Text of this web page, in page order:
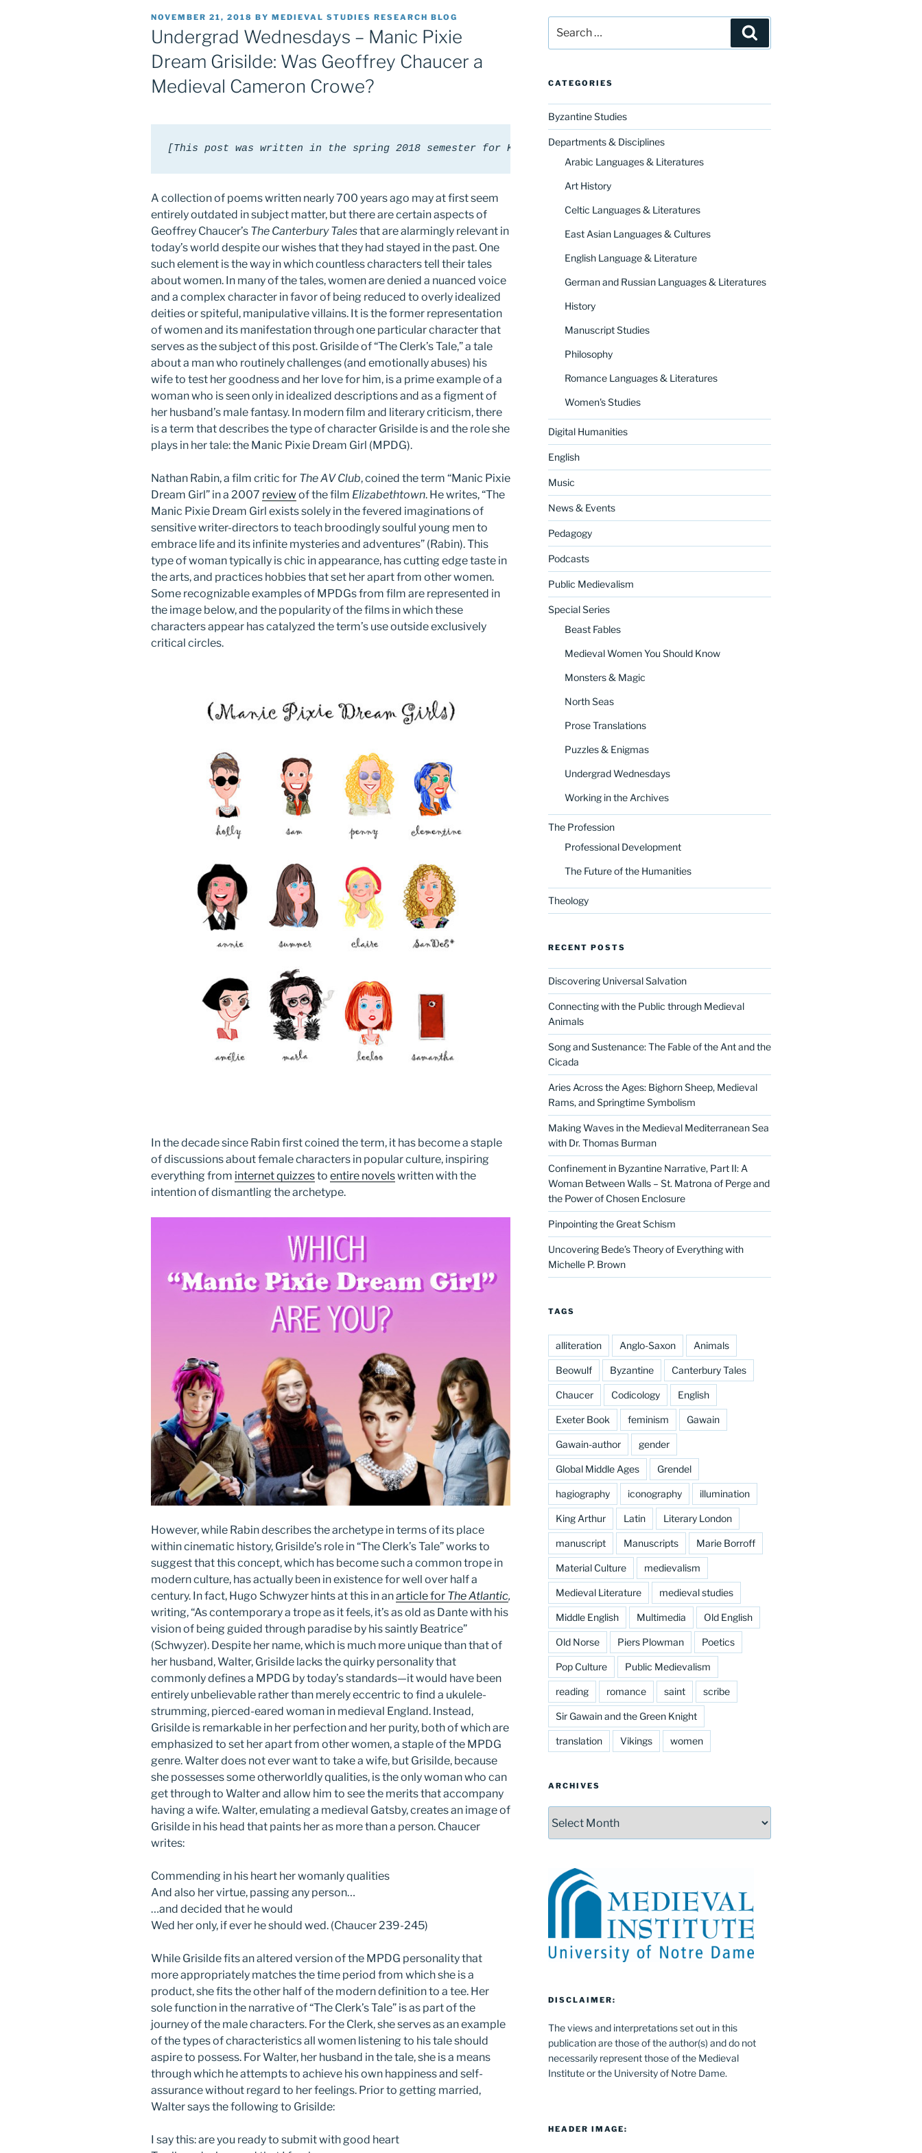
POSTED
ON
NOVEMBER 21, 2018 BY MEDIEVAL STUDIES RESEARCH BLOG
Undergrad Wednesdays – Manic Pixie
Dream Grisilde: Was Geoffrey Chaucer a
Medieval Cameron Crowe?
[This post was written in the spring 2018 semester for Karrie Fuller's course on Chaucer’s
A collection of poems written nearly 700 years ago may at first seem
entirely outdated in subject matter, but there are certain aspects of
Geoffrey Chaucer’s The Canterbury Talesthat are alarmingly relevant in
today’s world despite our wishes that they had stayed in the past. One
such element is the way in which countless characters tell their tales
about women. In many of the tales, women are denied a nuanced voice
and a complex character in favor of being reduced to overly idealized
deities or spiteful, manipulative villains. It is the former representation
of women and its manifestation through one particular character that
serves as the subject of this post. Grisilde of “The Clerk’s Tale,” a tale
about a man who routinely challenges (and emotionally abuses) his
wife to test her goodness and her love for him, is a prime example of a
woman who is seen only in idealized descriptions and as a figment of
her husband’s male fantasy. In modern film and literary criticism, there
is a term that describes the type of character Grisilde is and the role she
plays in her tale: the Manic Pixie Dream Girl (MPDG).
Nathan Rabin, a film critic for The AV Club, coined the term “Manic Pixie
Dream Girl” in a 2007 review of the film Elizabethtown. He writes, “The
Manic Pixie Dream Girl exists solely in the fevered imaginations of
sensitive writer-directors to teach broodingly soulful young men to
embrace life and its infinite mysteries and adventures” (Rabin). This
type of woman typically is chic in appearance, has cutting edge taste in
the arts, and practices hobbies that set her apart from other women.
Some recognizable examples of MPDGs from film are represented in
the image below, and the popularity of the films in which these
characters appear has catalyzed the term’s use outside exclusively
critical circles.
In the decade since Rabin first coined the term, it has become a staple
of discussions about female characters in popular culture, inspiring
everything from internet quizzesto entire novelswritten with the
intention of dismantling the archetype.
However, while Rabin describes the archetype in terms of its place
within cinematic history, Grisilde’s role in “The Clerk’s Tale” works to
suggest that this concept, which has become such a common trope in
modern culture, has actually been in existence for well over half a
century. In fact, Hugo Schwyzer hints at this in anarticle for The Atlantic,
writing, “As contemporary a trope as it feels, it’s as old as Dante with his
vision of being guided through paradise by his saintly Beatrice”
(Schwyzer). Despite her name, which is much more unique than that of
her husband, Walter, Grisilde lacks the quirky personality that
commonly defines a MPDG by today’s standards—it would have been
entirely unbelievable rather than merely eccentric to find a ukulele-
strumming, pierced-eared woman in medieval England. Instead,
Grisilde is remarkable in her perfection and her purity, both of which are
emphasized to set her apart from other women, a staple of the MPDG
genre. Walter does not ever want to take a wife, but Grisilde, because
she possesses some otherworldly qualities, is the only woman who can
get through to Walter and allow him to see the merits that accompany
having a wife. Walter, emulating a medieval Gatsby, creates an image of
Grisilde in his head that paints her as more than a person. Chaucer
writes:
Commending in his heart her womanly qualities
And also her virtue, passing any person…
…and decided that he would
Wed her only, if ever he should wed. (Chaucer 239-245)
While Grisilde fits an altered version of the MPDG personality that
more appropriately matches the time period from which she is a
product, she fits the other half of the modern definition to a tee. Her
sole function in the narrative of “The Clerk’s Tale” is as part of the
journey of the male characters. For the Clerk, she serves as an example
of the types of characteristics all women listening to his tale should
aspire to possess. For Walter, her husband in the tale, she is a means
through which he attempts to achieve his own happiness and self-
assurance without regard to her feelings. Prior to getting married,
Walter says the following to Grisilde:
I say this: are you ready to submit with good heart
for:
CATEGORIES
Byzantine Studies
Departments & Disciplines
Arabic Languages & Literatures
Art History
Celtic Languages & Literatures
East Asian Languages & Cultures
English Language & Literature
German and Russian Languages & Literatures
History
Manuscript Studies
Philosophy
Romance Languages & Literatures
Women's Studies
Digital Humanities
English
Music
News & Events
Pedagogy
Podcasts
Public Medievalism
Special Series
Beast Fables
Medieval Women You Should Know
Monsters & Magic
North Seas
Prose Translations
Puzzles & Enigmas
Undergrad Wednesdays
Working in the Archives
The Profession
Professional Development
The Future of the Humanities
Theology
RECENT POSTS
Discovering Universal Salvation
Connecting with the Public through Medieval
Animals
Song and Sustenance: The Fable of the Ant and the
Cicada
Aries Across the Ages: Bighorn Sheep, Medieval
Rams, and Springtime Symbolism
Making Waves in the Medieval Mediterranean Sea
with Dr. Thomas Burman
Confinement in Byzantine Narrative, Part II: A
Woman Between Walls – St. Matrona of Perge and
the Power of Chosen Enclosure
Pinpointing the Great Schism
Uncovering Bede’s Theory of Everything with
Michelle P. Brown
TAGS
alliteration Anglo-Saxon Animals
Beowulf Byzantine Canterbury Tales
Chaucer Codicology English
Exeter Book feminism Gawain
Gawain-author gender
Global Middle Ages Grendel
hagiography iconography illumination
King Arthur Latin Literary London
manuscript Manuscripts Marie Borroff
Material Culture medievalism
Medieval Literature medieval studies
Middle English Multimedia Old English
Old Norse Piers Plowman Poetics
Pop Culture Public Medievalism
reading romance saint scribe
Sir Gawain and the Green Knight
translation Vikings women
ARCHIVES
DISCLAIMER:
The views and interpretations set out in this
publication are those of the author(s) and do not
necessarily represent those of the Medieval
Institute or the University of Notre Dame.
HEADER IMAGE: